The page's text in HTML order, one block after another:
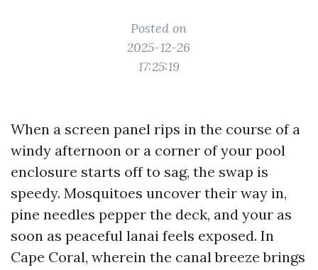
Posted on
2025-12-26
17:25:19
When a screen panel rips in the course of a
windy afternoon or a corner of your pool
enclosure starts off to sag, the swap is
speedy. Mosquitoes uncover their way in,
pine needles pepper the deck, and your as
soon as peaceful lanai feels exposed. In
Cape Coral, wherein the canal breeze brings